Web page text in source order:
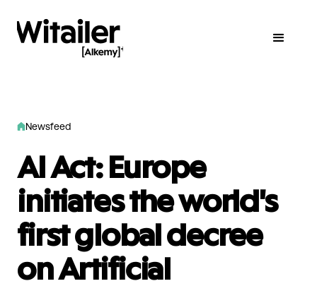
Newsfeed
AI Act: Europe
initiates the world's
first global decree
on Artificial